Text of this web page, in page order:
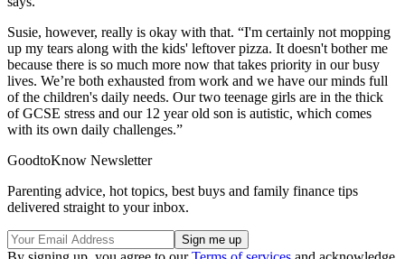
Susie, however, really is okay with that. “I'm certainly not mopping
up my tears along with the kids' leftover pizza. It doesn't bother me
because there is so much more now that takes priority in our busy
lives. We’re both exhausted from work and we have our minds full
of the children's daily needs. Our two teenage girls are in the thick
of GCSE stress and our 12 year old son is autistic, which comes
with its own daily challenges.”
GoodtoKnow Newsletter
Parenting advice, hot topics, best buys and family finance tips
delivered straight to your inbox.